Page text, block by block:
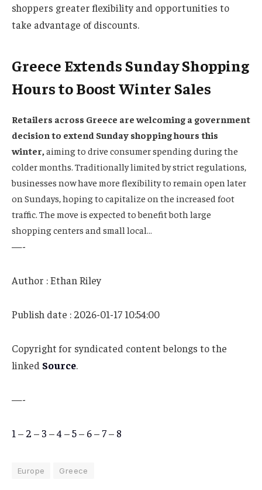
shoppers greater flexibility and opportunities to
take advantage of discounts.
Greece Extends Sunday Shopping
Hours to Boost Winter Sales
Retailers across Greece are welcoming a government
decision to extend Sunday shopping hours this
winter, aiming to drive consumer spending during the
colder months. Traditionally limited by strict regulations,
businesses now have more flexibility to remain open later
on Sundays, hoping to capitalize on the increased foot
traffic. The move is expected to benefit both large
shopping centers and small local…
—-
Author : Ethan Riley
Publish date : 2026-01-17 10:54:00
Copyright for syndicated content belongs to the
linked Source.
—-
1 – 2 – 3 –4 –5– 6– 7– 8
Europe Greece